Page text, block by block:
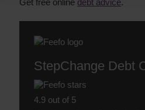
Get free online debt advice.
StepChange Debt
4.9 out of 5